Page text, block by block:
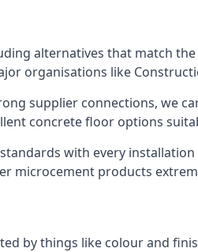
alternatives that match
organisations like
supplier connections, we
concrete floor options
with every
microcement products
by things like colour and